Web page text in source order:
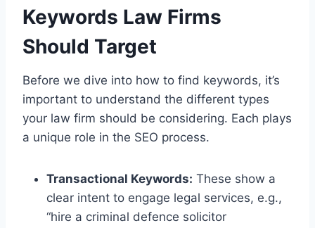
Keywords Law Firms
Should Target
Before we dive into how to find keywords, it’s
important to understand the different types
your law firm should be considering. Each plays
a unique role in the SEO process.
Transactional Keywords: These show a
clear intent to engage legal services, e.g.,
“hire a criminal defence solicitor